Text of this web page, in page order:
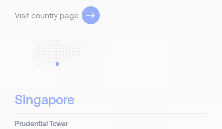
Visit country page
Singapore
Prudential Tower